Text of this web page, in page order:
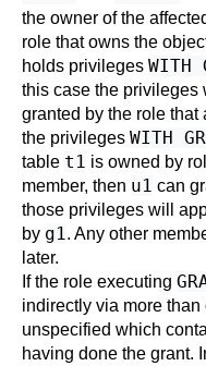
the owner of the
role that owns the
holds privileges WITH
this case the privileges
granted by the role
the privileges WITH
table t1 is owned by
member, then u1 can
those privileges will
by g1. Any other
later.
If the role executing
indirectly via more
unspecified which
having done the grant.